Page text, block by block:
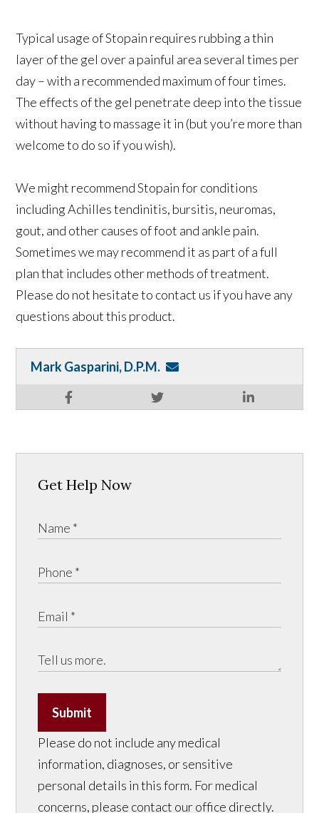
Typical usage of Stopain requires rubbing a thin
layer of the gel over a painful area several times per
day – with a recommended maximum of four times.
The effects of the gel penetrate deep into the tissue
without having to massage it in (but you’re more than
welcome to do so if you wish).
We might recommend Stopain for conditions
including Achilles tendinitis, bursitis, neuromas,
gout, and other causes of foot and ankle pain.
Sometimes we may recommend it as part of a full
plan that includes other methods of treatment.
Please do not hesitate to contact us if you have any
questions about this product.
Mark Gasparini, D.P.M.
Get Help Now
Submit
Please do not include any medical
information, diagnoses, or sensitive
personal details in this form. For medical
concerns, please contact our office directly.